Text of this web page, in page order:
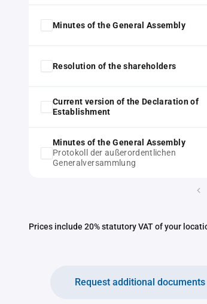
Minutes of the General Assembly
Resolution of the shareholders
Current version of the Declaration of
Establishment
Minutes of the General Assembly
Protokoll der außerordentlichen
Generalversammlung
Prices include 20% statutory VAT of your
Request additional documents